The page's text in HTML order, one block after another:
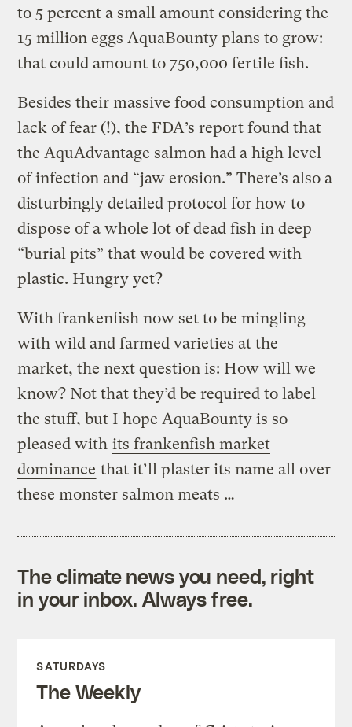
to 5 percent a small amount considering the
15 million eggs AquaBounty plans to grow:
that could amount to 750,000 fertile fish.
Besides their massive food consumption and
lack of fear (!), the FDA’s report found that
the AquAdvantage salmon had a high level
of infection and “jaw erosion.” There’s also a
disturbingly detailed protocol for how to
dispose of a whole lot of dead fish in deep
“burial pits” that would be covered with
plastic. Hungry yet?
With frankenfish now set to be mingling
with wild and farmed varieties at the
market, the next question is: How will we
know? Not that they’d be required to label
the stuff, but I hope AquaBounty is so
pleased with its frankenfish market
dominance that it’ll plaster its name all over
these monster salmon meats …
The climate news you need, right
in your inbox. Always free.
SATURDAYS
The Weekly